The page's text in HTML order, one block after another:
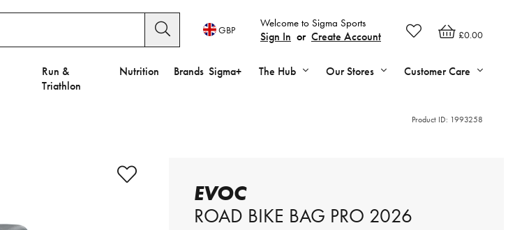
£0.00
Welcome to Sigma Sports
Sign In or Create Account
GBP
Run &
Triathlon
Nutrition Brands Sigma+ The Hub Our Stores Customer Care
Product ID: 1993258
EVOC
ROAD BIKE BAG PRO 2026